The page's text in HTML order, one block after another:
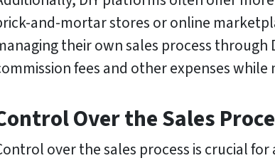
and-mortar stores or online
their own sales process
fees and other expenses
Over the Sales
over the sales process is crucial